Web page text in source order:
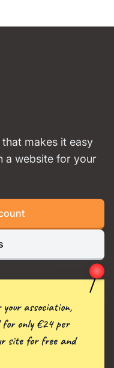
makes it easy
a website for your
association,
for only €24 per
site for free and